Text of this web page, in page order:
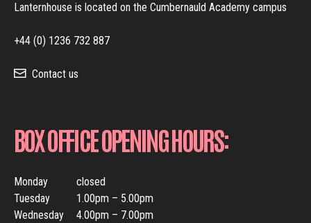
Lanternhouse is located on the Cumbernauld Academy campus
+44 (0) 1236 732 887
Contact us
BOX OFFICE OPENING HOURS:
Monday
closed
Tuesday
1.00pm – 5.00pm
Wednesday
4.00pm – 7.00pm